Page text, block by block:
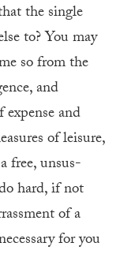
the single
to? You may
so from the
and
and
of leisure,
free, unsus­
hard, if not
of a
for you